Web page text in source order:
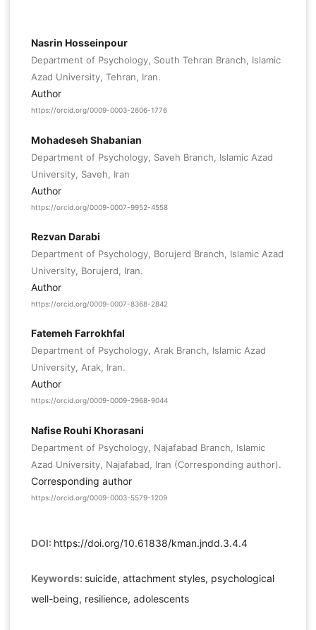
Nasrin Hosseinpour
Department of Psychology, South Tehran Branch, Islamic
Azad University, Tehran, Iran.
Author
https://orcid.org/0009-0003-2606-1776
Mohadeseh Shabanian
Department of Psychology, Saveh Branch, Islamic Azad
University, Saveh, Iran
Author
https://orcid.org/0009-0007-9952-4558
Rezvan Darabi
Department of Psychology, Borujerd Branch, Islamic Azad
University, Borujerd, Iran.
Author
https://orcid.org/0009-0007-8368-2842
Fatemeh Farrokhfal
Department of Psychology, Arak Branch, Islamic Azad
University, Arak, Iran.
Author
https://orcid.org/0009-0009-2968-9044
Nafise Rouhi Khorasani
Department of Psychology, Najafabad Branch, Islamic
Azad University, Najafabad, Iran (Corresponding author).
Corresponding author
https://orcid.org/0009-0003-5579-1209
DOI: https://doi.org/10.61838/kman.jndd.3.4.4
Keywords: suicide, attachment styles, psychological
well-being, resilience, adolescents